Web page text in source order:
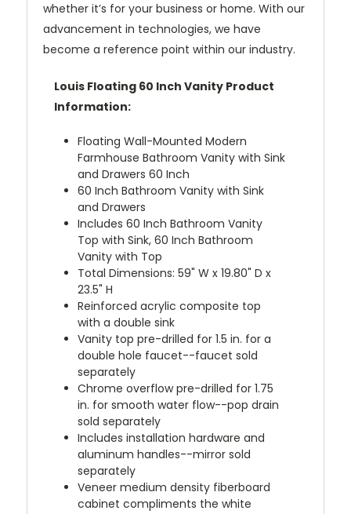
whether it’s for your business or home. With our
advancement in technologies, we have
become a reference point within our industry.
Louis Floating 60 Inch Vanity Product
Information:
Floating Wall-Mounted Modern
Farmhouse Bathroom Vanity with Sink
and Drawers 60 Inch
60 Inch Bathroom Vanity with Sink
and Drawers
Includes 60 Inch Bathroom Vanity
Top with Sink, 60 Inch Bathroom
Vanity with Top
Total Dimensions: 59" W x 19.80" D x
23.5" H
Reinforced acrylic composite top
with a double sink
Vanity top pre-drilled for 1.5 in. for a
double hole faucet--faucet sold
separately
Chrome overflow pre-drilled for 1.75
in. for smooth water flow--pop drain
sold separately
Includes installation hardware and
aluminum handles--mirror sold
separately
Veneer medium density fiberboard
cabinet compliments the white